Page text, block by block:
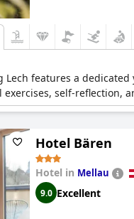
Lech features a
exercises, self-reflection,
Hotel Bären
Hotel in Mellau
9.0 Excellent